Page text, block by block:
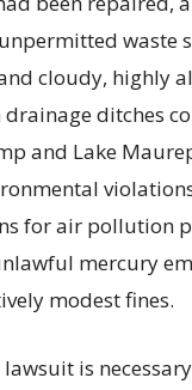
waste
cloudy, highly
ditches
and Lake
for air pollution
mercury
modest fines.
is